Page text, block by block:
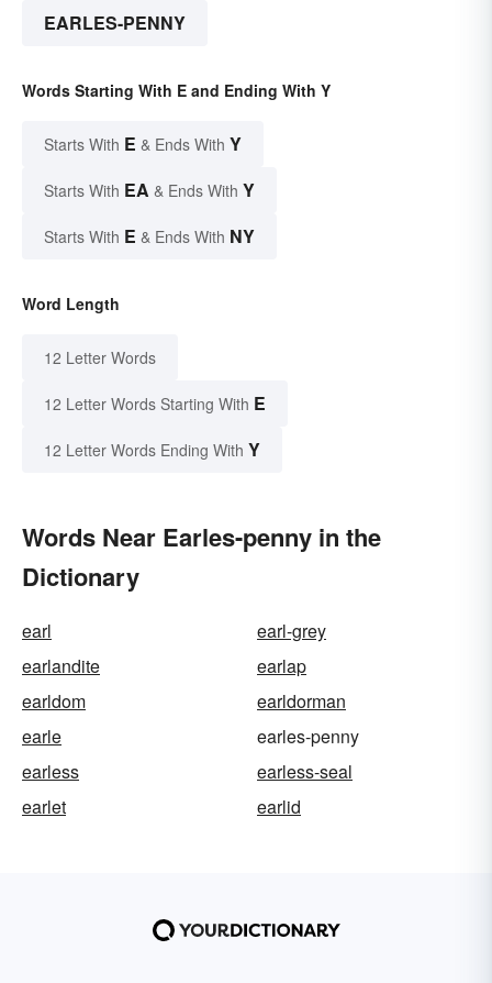
EARLES-PENNY
Words Starting With E and Ending With Y
Starts With E & Ends With Y
Starts With EA & Ends With Y
Starts With E & Ends With NY
Word Length
12 Letter Words
12 Letter Words Starting With E
12 Letter Words Ending With Y
Words Near Earles-penny in the
Dictionary
earl
earl-grey
earlandite
earlap
earldom
earldorman
earle
earles-penny
earless
earless-seal
earlet
earlid